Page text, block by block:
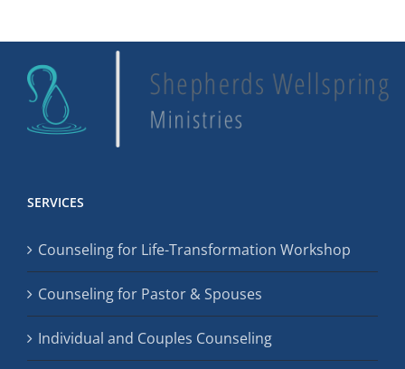
SERVICES
Counseling for Life-Transformation Workshop
Counseling for Pastor & Spouses
Individual and Couples Counseling